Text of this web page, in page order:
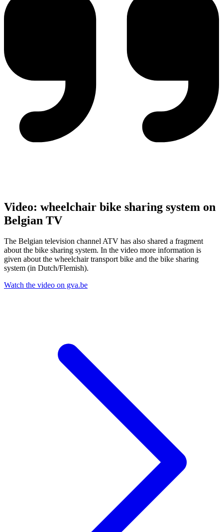
Video: wheelchair bike sharing system on
Belgian TV
The Belgian television channel ATV has also shared a fragment
about the bike sharing system. In the video more information is
given about the wheelchair transport bike and the bike sharing
system (in Dutch/Flemish).
Watch the video on gva.be